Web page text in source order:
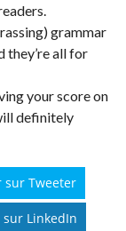
grammar
they’re all for
your score on
definitely
sur Tweeter
sur LinkedIn